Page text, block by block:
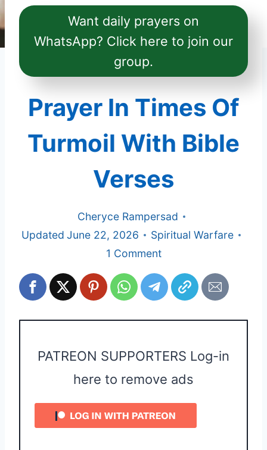
Want daily prayers on
WhatsApp? Click here to join our
group.
Prayer In Times Of
Turmoil With Bible
Verses
Cheryce Rampersad
Updated June 22, 2026
Spiritual Warfare
1 Comment
PATREON SUPPORTERS Log-in
here to remove ads